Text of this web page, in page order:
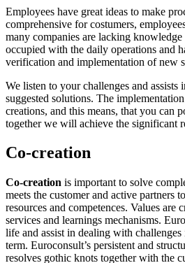
Employees have great ideas to make
comprehensive for costumers,
many companies are lacking
occupied with the daily operations and
verification and implementation of new
We listen to your challenges and assists
suggested solutions. The
creations, and this means, that you can
together we will achieve the significant
Co-creation
Co-creation is important to solve
meets the customer and active partners
resources and competences. Values are
services and learnings mechanisms.
life and assist in dealing with
term. Euroconsult’s persistent and
resolves gothic knots together with the